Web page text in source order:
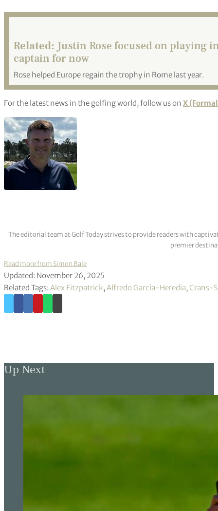
Related: Justin Rose focused on playing
captain for now
Rose helped Europe regain the trophy in Rome last year.
For the latest news in the golfing world, follow us on X
The editorial team at Golf Today strives to provide readers with
premier
Read more from Simon Bale
Updated: November 26, 2025
Related Tags: Alex Fitzpatrick,Alfredo Garcia-Heredia, Crans-
Up Next